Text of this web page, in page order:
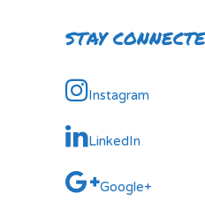
STAY
Instagram
LinkedIn
Google+